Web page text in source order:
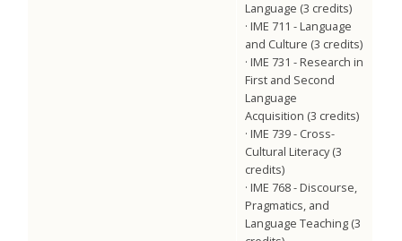
Language (3 credits)
· IME 711 - Language
and Culture (3 credits)
· IME 731 - Research in
First and Second
Language
Acquisition (3 credits)
· IME 739 - Cross-
Cultural Literacy (3
credits)
· IME 768 - Discourse,
Pragmatics, and
Language Teaching (3